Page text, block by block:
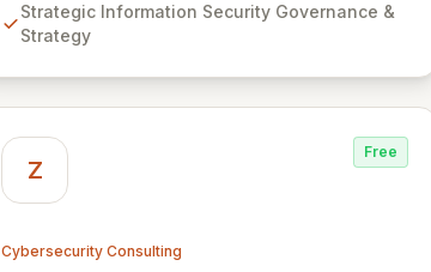
Assurance, and comprehensive Technical Testing
to ensure your organization's resilience against
Strategic Information Security Governance &
Strategy
Z
Free
Cybersecurity Consulting